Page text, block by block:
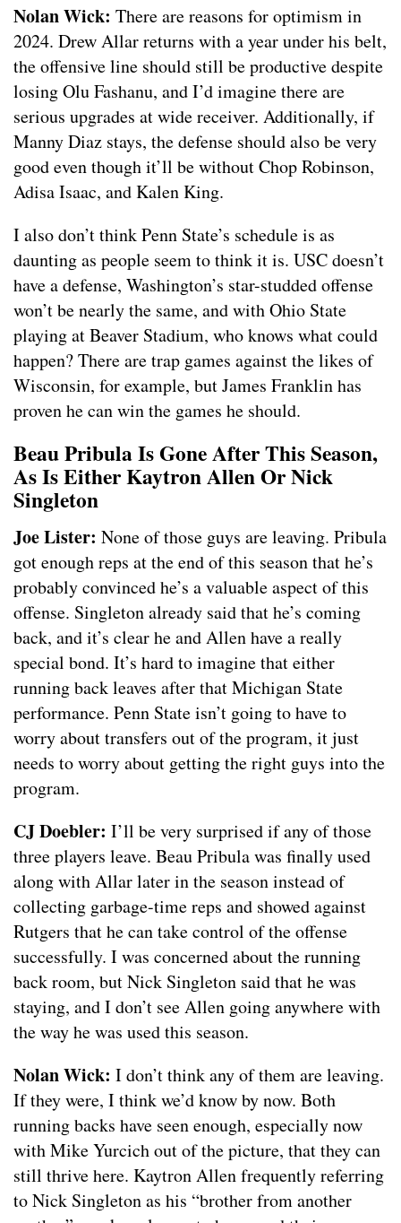
Nolan Wick: There are reasons for optimism in
2024. Drew Allar returns with a year under his belt,
the offensive line should still be productive despite
losing Olu Fashanu, and I’d imagine there are
serious upgrades at wide receiver. Additionally, if
Manny Diaz stays, the defense should also be very
good even though it’ll be without Chop Robinson,
Adisa Isaac, and Kalen King.
I also don’t think Penn State’s schedule is as
daunting as people seem to think it is. USC doesn’t
have a defense, Washington’s star-studded offense
won’t be nearly the same, and with Ohio State
playing at Beaver Stadium, who knows what could
happen? There are trap games against the likes of
Wisconsin, for example, but James Franklin has
proven he can win the games he should.
Beau Pribula Is Gone After This Season,
As Is Either Kaytron Allen Or Nick
Singleton
Joe Lister: None of those guys are leaving. Pribula
got enough reps at the end of this season that he’s
probably convinced he’s a valuable aspect of this
offense. Singleton already said that he’s coming
back, and it’s clear he and Allen have a really
special bond. It’s hard to imagine that either
running back leaves after that Michigan State
performance. Penn State isn’t going to have to
worry about transfers out of the program, it just
needs to worry about getting the right guys into the
program.
CJ Doebler: I’ll be very surprised if any of those
three players leave. Beau Pribula was finally used
along with Allar later in the season instead of
collecting garbage-time reps and showed against
Rutgers that he can take control of the offense
successfully. I was concerned about the running
back room, but Nick Singleton said that he was
staying, and I don’t see Allen going anywhere with
the way he was used this season.
Nolan Wick: I don’t think any of them are leaving.
If they were, I think we’d know by now. Both
running backs have seen enough, especially now
with Mike Yurcich out of the picture, that they can
still thrive here. Kaytron Allen frequently referring
to Nick Singleton as his “brother from another